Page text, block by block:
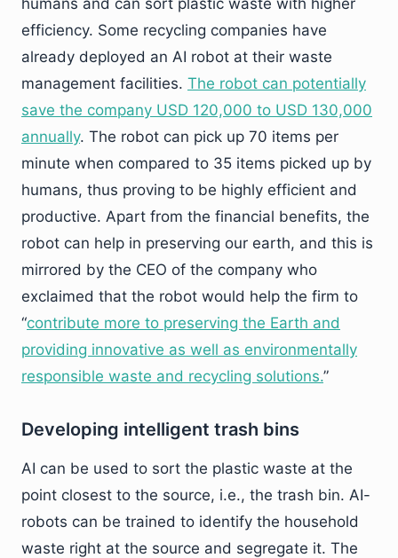
humans and can sort plastic waste with higher
efficiency. Some recycling companies have
already deployed an AI robot at their waste
management facilities. The robot can potentially
save the company USD 120,000 to USD 130,000
annually. The robot can pick up 70 items per
minute when compared to 35 items picked up by
humans, thus proving to be highly efficient and
productive. Apart from the financial benefits, the
robot can help in preserving our earth, and this is
mirrored by the CEO of the company who
exclaimed that the robot would help the firm to
“contribute more to preserving the Earth and
providing innovative as well as environmentally
responsible waste and recycling solutions.”
Developing intelligent trash bins
AI can be used to sort the plastic waste at the
point closest to the source, i.e., the trash bin. AI-
robots can be trained to identify the household
waste right at the source and segregate it. The